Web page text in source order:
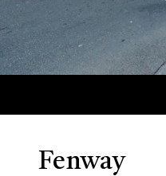
Fenway